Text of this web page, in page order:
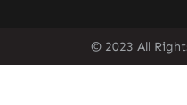
© 2023 All